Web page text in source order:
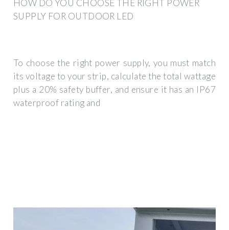
HOW DO YOU CHOOSE THE RIGHT POWER
SUPPLY FOR OUTDOOR LED
To choose the right power supply, you must match
its voltage to your strip, calculate the total wattage
plus a 20% safety buffer, and ensure it has an IP67
waterproof rating and